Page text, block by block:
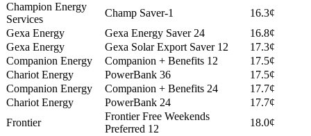
Champion Energy
Services
Champ Saver-1
16.3¢
Gexa Energy
Gexa Energy Saver 24
16.8¢
Gexa Energy
Gexa Solar Export Saver 12
17.3¢
Companion Energy
Companion + Benefits 12
17.5¢
Chariot Energy
PowerBank 36
17.5¢
Companion Energy
Companion + Benefits 24
17.7¢
Chariot Energy
PowerBank 24
17.7¢
Frontier
Frontier Free Weekends
Preferred 12
18.0¢